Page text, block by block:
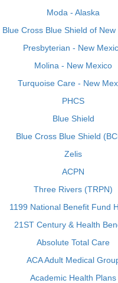
Moda - Alaska
Blue Cross Blue Shield of New
Presbyterian - New
Molina - New Mexico
Turquoise Care - New
PHCS
Blue Shield
Blue Cross Blue Shield
Zelis
ACPN
Three Rivers (TRPN)
1199 National Benefit Fund
21ST Century & Health
Absolute Total Care
ACA Adult Medical
Academic Health Plans